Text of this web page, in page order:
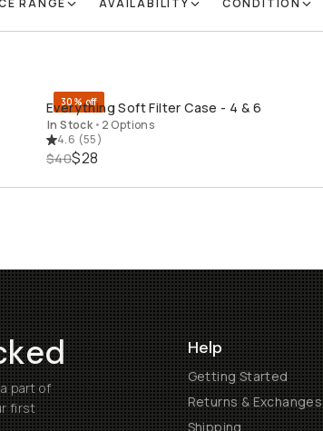
RANGE AVAILABILITY CONDITION
QUICK ADD
30% off
Everything Soft Filter Case - 4 & 6
In Stock • 2 Options
4.6 (55)
$40$28
part of
first
Help
Getting Started
Returns & Exchanges
Shipping